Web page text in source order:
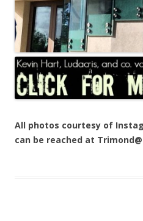
All photos courtesy of
can be reached at